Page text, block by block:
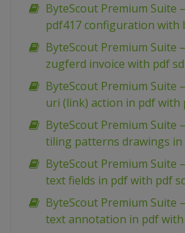
ByteScout Premium Suite
pdf417 configuration with
ByteScout Premium Suite
zugferd invoice with pdf
ByteScout Premium Suite
uri (link) action in pdf with
ByteScout Premium Suite
tiling patterns drawings
ByteScout Premium Suite
text fields in pdf with pdf
ByteScout Premium Suite
text annotation in pdf